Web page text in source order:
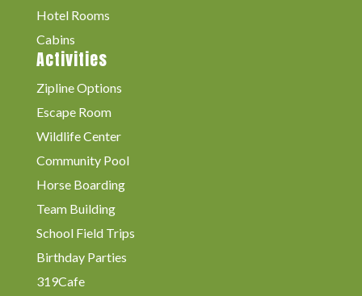
Hotel Rooms
Cabins
Activities
Zipline Options
Escape Room
Wildlife Center
Community Pool
Horse Boarding
Team Building
School Field Trips
Birthday Parties
319Cafe